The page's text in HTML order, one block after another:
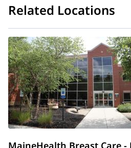
Related Locations
MaineHealth Breast Care